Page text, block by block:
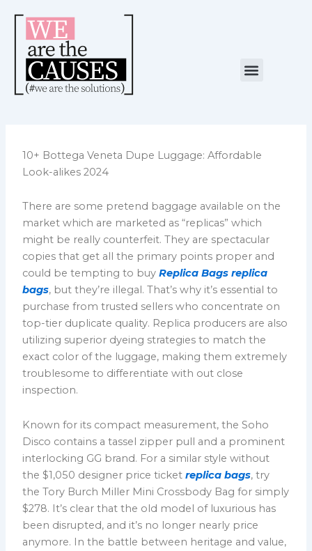
content
Menu
10+ Bottega Veneta Dupe Luggage: Affordable
Look-alikes 2024
There are some pretend baggage available on the
market which are marketed as “replicas” which
might be really counterfeit. They are spectacular
copies that get all the primary points proper and
could be tempting to buyReplica Bags replica
bags, but they’re illegal. That’s why it’s essential to
purchase from trusted sellers who concentrate on
top-tier duplicate quality. Replica producers are also
utilizing superior dyeing strategies to match the
exact color of the luggage, making them extremely
troublesome to differentiate with out close
inspection.
Known for its compact measurement, the Soho
Disco contains a tassel zipper pull and a prominent
interlocking GG brand. For a similar style without
the $1,050 designer price ticketreplica bags, try
the Tory Burch Miller Mini Crossbody Bag for simply
$278. It’s clear that the old model of luxurious has
been disrupted, and it’s no longer nearly price
anymore. In the battle between heritage and value,